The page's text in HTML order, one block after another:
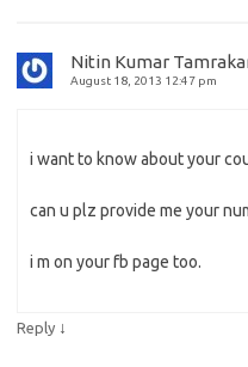
Nitin Kumar
August 18, 2013 12:47 pm
i want to know about your
can u plz provide me your
i m on your fb page too.
Reply ↓